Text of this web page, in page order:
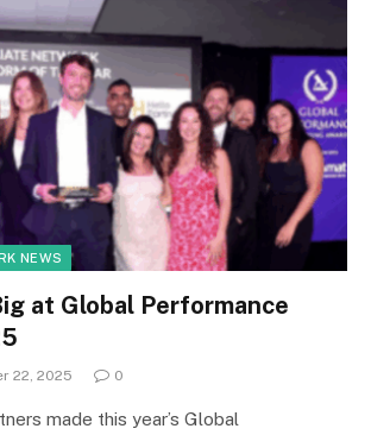
NEWS
at Global Performance
22, 2025 0
made this year’s Global